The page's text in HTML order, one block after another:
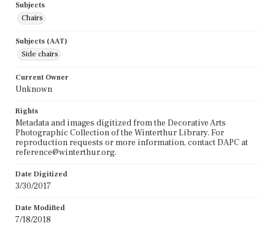
Subjects
Chairs
Subjects (AAT)
Side chairs
Current Owner
Unknown
Rights
Metadata and images digitized from the Decorative Arts
Photographic Collection of the Winterthur Library. For
reproduction requests or more information, contact DAPC at
reference@winterthur.org.
Date Digitized
3/30/2017
Date Modified
7/18/2018